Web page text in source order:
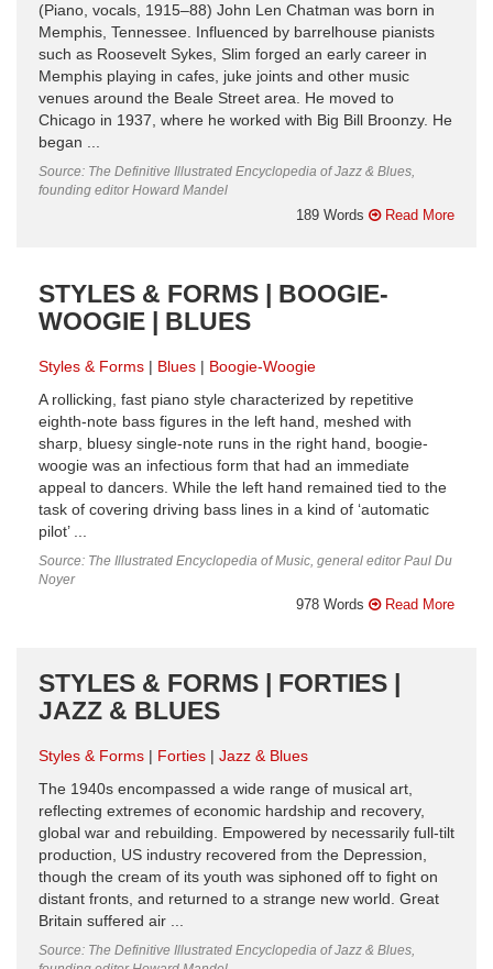
(Piano, vocals, 1915–88) John Len Chatman was born in
Memphis, Tennessee. Influenced by barrelhouse pianists
such as Roosevelt Sykes, Slim forged an early career in
Memphis playing in cafes, juke joints and other music
venues around the Beale Street area. He moved to
Chicago in 1937, where he worked with Big Bill Broonzy. He
began ...
Source: The Definitive Illustrated Encyclopedia of Jazz & Blues,
founding editor Howard Mandel
189 Words Read More
STYLES & FORMS | BOOGIE-
WOOGIE | BLUES
Styles & Forms Blues
Boogie-Woogie
A rollicking, fast piano style characterized by repetitive
eighth-note bass figures in the left hand, meshed with
sharp, bluesy single-note runs in the right hand, boogie-
woogie was an infectious form that had an immediate
appeal to dancers. While the left hand remained tied to the
task of covering driving bass lines in a kind of ‘automatic
pilot’ ...
Source: The Illustrated Encyclopedia of Music, general editor Paul Du
Noyer
978 Words Read More
STYLES & FORMS | FORTIES |
JAZZ & BLUES
Styles & Forms Forties
Jazz & Blues
The 1940s encompassed a wide range of musical art,
reflecting extremes of economic hardship and recovery,
global war and rebuilding. Empowered by necessarily full-tilt
production, US industry recovered from the Depression,
though the cream of its youth was siphoned off to fight on
distant fronts, and returned to a strange new world. Great
Britain suffered air ...
Source: The Definitive Illustrated Encyclopedia of Jazz & Blues,